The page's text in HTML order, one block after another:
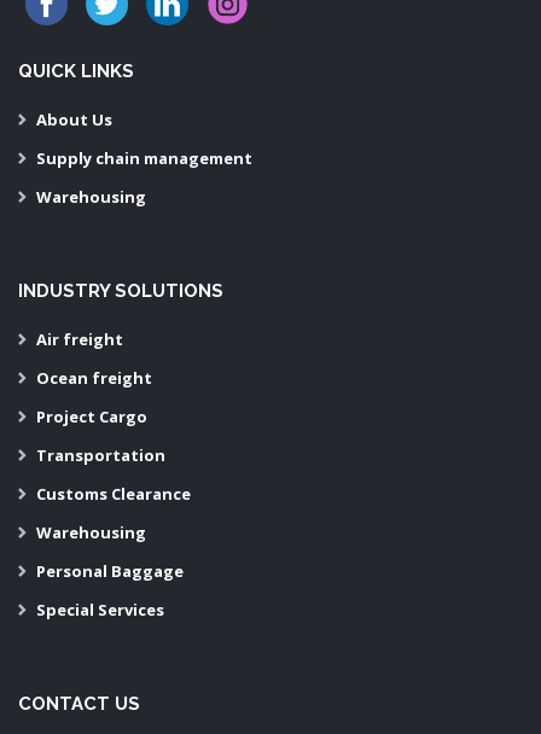
QUICK LINKS
About Us
Supply chain management
Warehousing
INDUSTRY SOLUTIONS
Air freight
Ocean freight
Project Cargo
Transportation
Customs Clearance
Warehousing
Personal Baggage
Special Services
CONTACT US